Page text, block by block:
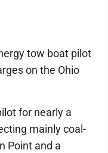
tow boat pilot
on the Ohio
for nearly a
mainly coal-
Point and a